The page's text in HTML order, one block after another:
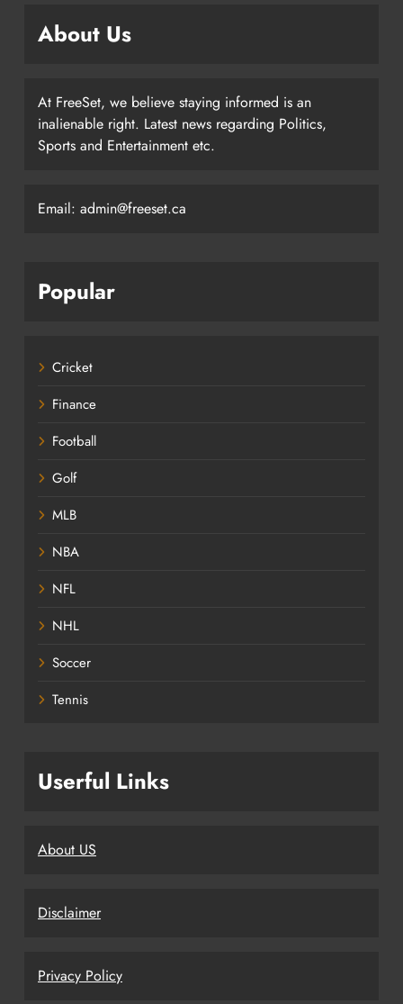
About Us
At FreeSet, we believe staying informed is an
inalienable right. Latest news regarding Politics,
Sports and Entertainment etc.
Email: admin@freeset.ca
Popular
Cricket
Finance
Football
Golf
MLB
NBA
NFL
NHL
Soccer
Tennis
Userful Links
About US
Disclaimer
Privacy Policy